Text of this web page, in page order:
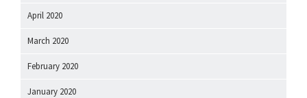
April 2020
March 2020
February 2020
January 2020